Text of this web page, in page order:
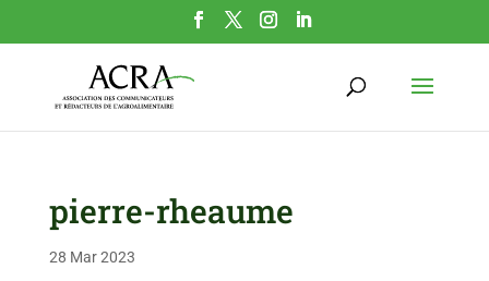
pierre-rheaume
28 Mar 2023